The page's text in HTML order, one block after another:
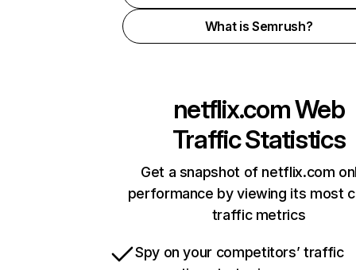
What is Semrush?
netflix.comWeb
Traffic Statistics
Get a snapshot of netflix.com
performance by viewing its most
traffic metrics
Spy on your competitors’ traffic